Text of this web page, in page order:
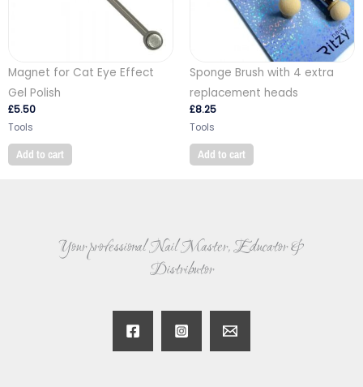
Magnet for Cat Eye Effect
Gel Polish
£5.50
Tools
Add to cart
Sponge Brush with 4 extra
replacement heads
£8.25
Tools
Add to cart
Your professional Nail Master, Educator &
Distributor